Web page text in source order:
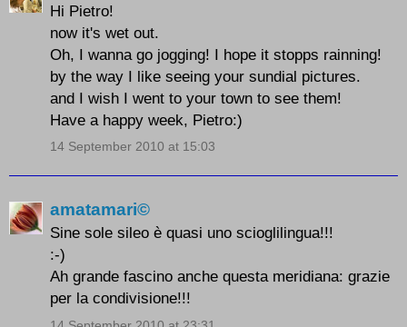
Hi Pietro!
now it's wet out.
Oh, I wanna go jogging! I hope it stopps rainning!
by the way I like seeing your sundial pictures.
and I wish I went to your town to see them!
Have a happy week, Pietro:)
14 September 2010 at 15:03
amatamari©
Sine sole sileo è quasi uno scioglilingua!!!
:-)
Ah grande fascino anche questa meridiana: grazie
per la condivisione!!!